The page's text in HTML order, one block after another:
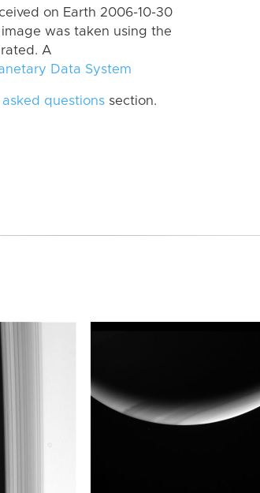
on Earth 2006-10-30
was taken using the
A
Data System
questions section.